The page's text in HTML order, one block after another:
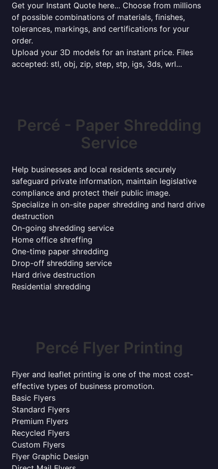
Get your Instant Quote here... Choose from millions
of possible combinations of materials, finishes,
tolerances, markings, and certifications for your
order.
Upload your 3D models for an instant price. Files
accepted: stl, obj, zip, step, stp, igs, 3ds, wrl...
Percé - Paper Shredding
Service
Help businesses and local residents securely
safeguard private information, maintain legislative
compliance and protect their public image.
Specialize in on-site paper shredding and hard drive
destruction
On-going shredding service
Home office shreffing
One-time paper shredding
Drop-off shredding service
Hard drive destruction
Residential shredding
Percé Flyer Printing
Flyer and leaflet printing is one of the most cost-
effective types of business promotion.
Basic Flyers
Standard Flyers
Premium Flyers
Recycled Flyers
Custom Flyers
Flyer Graphic Design